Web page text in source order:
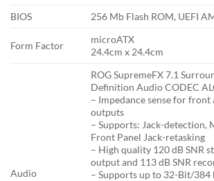
BIOS
256 Mb Flash ROM, UEFI
Form Factor
microATX
24.4cm x 24.4cm
Audio
ROG SupremeFX 7.1
Definition Audio CODEC
– Impedance sense for front
outputs
– Supports: Jack-detection,
Front Panel Jack-retasking
– High quality 120 dB SNR
output and 113 dB SNR
– Supports up to 32-Bit/384